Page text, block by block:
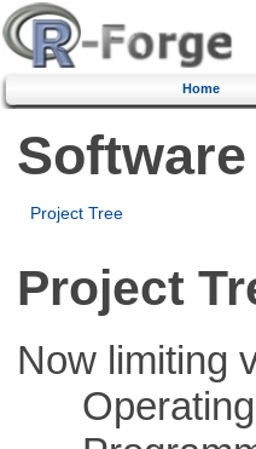
Home
Software
Project Tree
Project
Now limiting
Operating